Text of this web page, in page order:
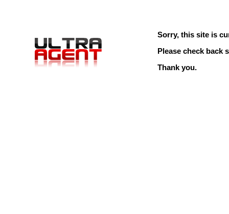
Sorry, this site is
Please check back
Thank you.